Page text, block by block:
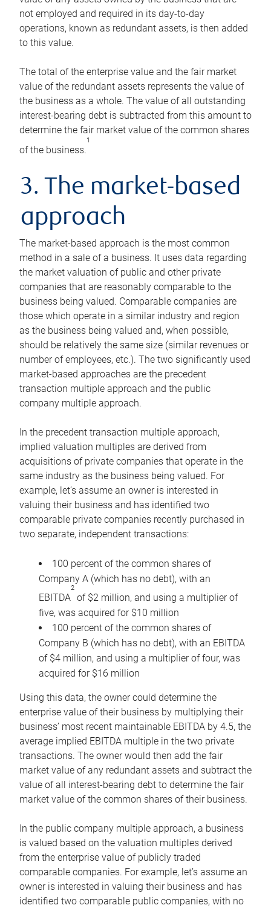
not employed and required in its day-to-day
operations, known as redundant assets, is then added
to this value.
The total of the enterprise value and the fair market
value of the redundant assets represents the value of
the business as a whole. The value of all outstanding
interest-bearing debt is subtracted from this amount to
determine the fair market value of the common shares
of the business.
1
3. The market-based
approach
The market-based approach is the most common
method in a sale of a business. It uses data regarding
the market valuation of public and other private
companies that are reasonably comparable to the
business being valued. Comparable companies are
those which operate in a similar industry and region
as the business being valued and, when possible,
should be relatively the same size (similar revenues or
number of employees, etc.). The two significantly used
market-based approaches are the precedent
transaction multiple approach and the public
company multiple approach.
In the precedent transaction multiple approach,
implied valuation multiples are derived from
acquisitions of private companies that operate in the
same industry as the business being valued. For
example, let’s assume an owner is interested in
valuing their business and has identified two
comparable private companies recently purchased in
two separate, independent transactions:
100 percent of the common shares of
Company A (which has no debt), with an
EBITDA
2
of $2 million, and using a multiplier of
five, was acquired for $10 million
100 percent of the common shares of
Company B (which has no debt), with an EBITDA
of $4 million, and using a multiplier of four, was
acquired for $16 million
Using this data, the owner could determine the
enterprise value of their business by multiplying their
business’ most recent maintainable EBITDA by 4.5, the
average implied EBITDA multiple in the two private
transactions. The owner would then add the fair
market value of any redundant assets and subtract the
value of all interest-bearing debt to determine the fair
market value of the common shares of their business.
In the public company multiple approach, a business
is valued based on the valuation multiples derived
from the enterprise value of publicly traded
comparable companies. For example, let’s assume an
owner is interested in valuing their business and has
identified two comparable public companies, with no